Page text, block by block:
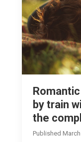
by train
the
Published